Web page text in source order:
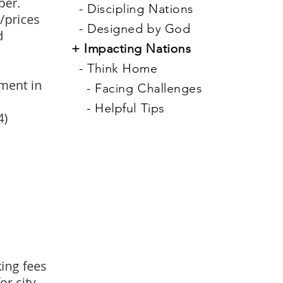
prices
in
fees
- Discipling Nations
- Designed by God
+ Impacting Nations
-Think Home
- Facing Challenges
- Helpful Tips